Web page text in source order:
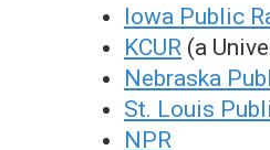
Iowa Public
KCUR (a
Nebraska
St. Louis
NPR